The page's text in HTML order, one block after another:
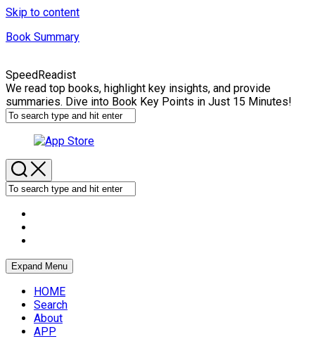
Skip to content
Book Summary
SpeedReadist
We read top books, highlight key insights, and provide
summaries. Dive into Book Key Points in Just 15 Minutes!
Expand Menu
HOME
Search
About
APP